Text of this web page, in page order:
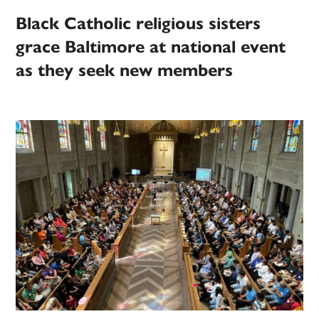
Black Catholic religious sisters
grace Baltimore at national event
as they seek new members